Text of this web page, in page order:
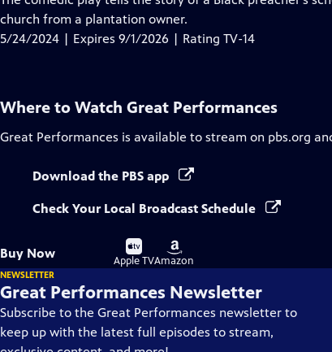
Captions
church from a plantation owner.
5/24/2024 | Expires 9/1/2026 | Rating TV-14
Where to Watch Great Performances
Great Performances is available to stream on pbs.org
Download the PBS app
Check Your Local Broadcast Schedule
Buy Now
Buy
on
Apple TV
Buy
on
Amazon
NEWSLETTER
Great Performances Newsletter
Subscribe to the Great Performances newsletter to
keep up with the latest full episodes to stream,